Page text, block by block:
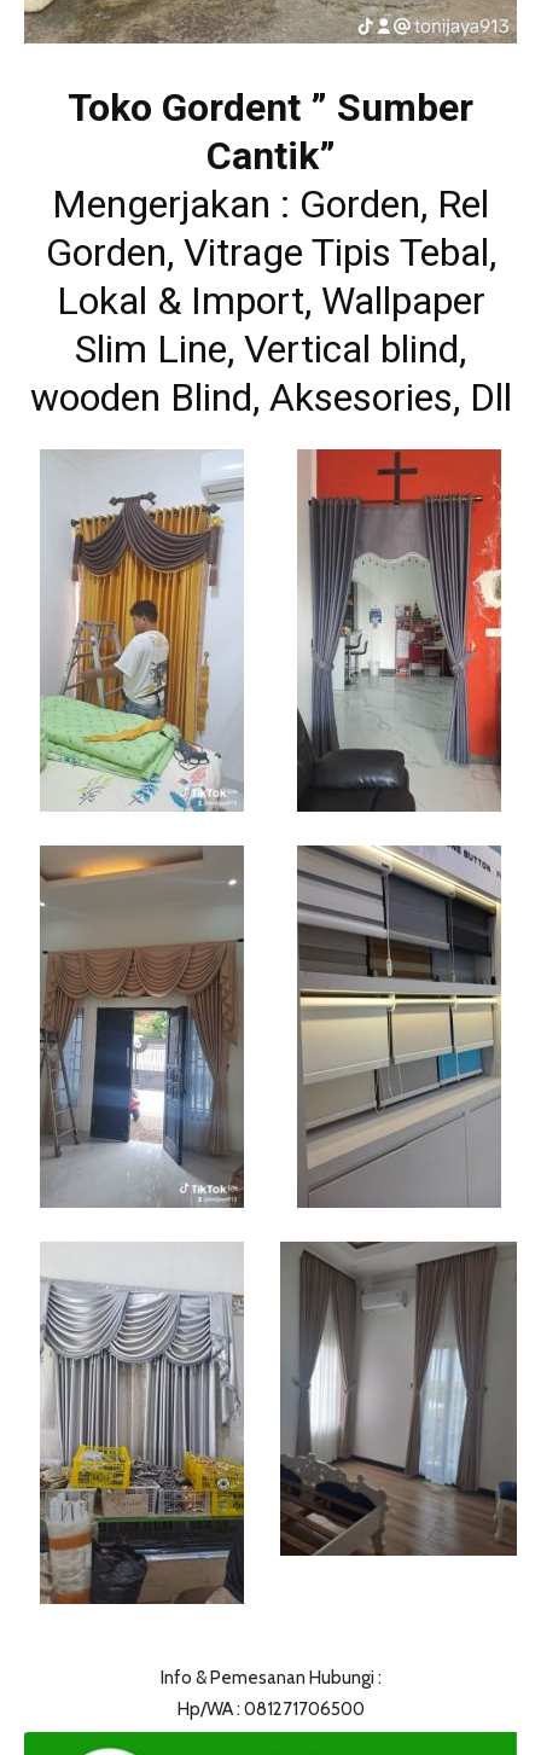
Toko Gordent ” Sumber
Cantik”
Mengerjakan : Gorden, Rel
Gorden, Vitrage Tipis Tebal,
Lokal & Import, Wallpaper
Slim Line, Vertical blind,
wooden Blind, Aksesories, Dll
Info & Pemesanan Hubungi :
Hp/WA : 081271706500